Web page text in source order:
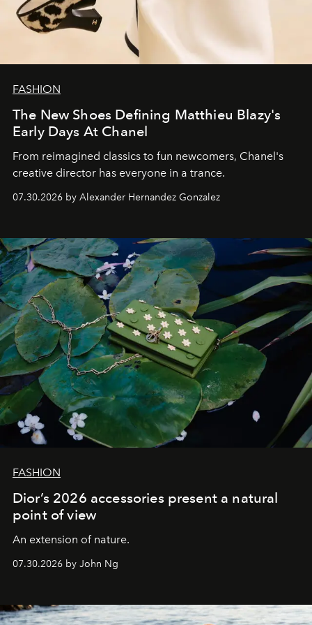
FASHION
The New Shoes Defining Matthieu Blazy's
Early Days At Chanel
From reimagined classics to fun newcomers, Chanel's
creative director has everyone in a trance.
07.30.2026 by Alexander Hernandez Gonzalez
FASHION
Dior’s 2026 accessories present a natural
point of view
An extension of nature.
07.30.2026 by John Ng